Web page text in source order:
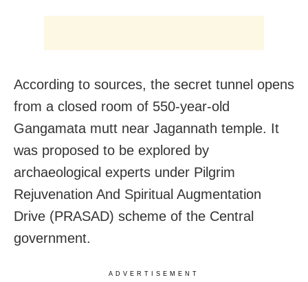
According to sources, the secret tunnel opens
from a closed room of 550-year-old
Gangamata mutt near Jagannath temple. It
was proposed to be explored by
archaeological experts under Pilgrim
Rejuvenation And Spiritual Augmentation
Drive (PRASAD) scheme of the Central
government.
ADVERTISEMENT